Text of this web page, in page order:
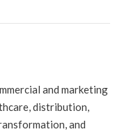
and marketing
distribution,
and